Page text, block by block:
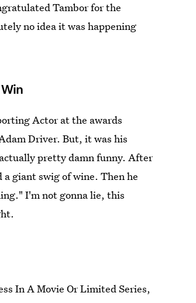
Tambor for the
no idea it was happening
Actor at the awards
Driver. But, it was his
pretty damn funny. After
giant swig of wine. Then he
I'm not gonna lie, this
In A Movie Or Limited Series,